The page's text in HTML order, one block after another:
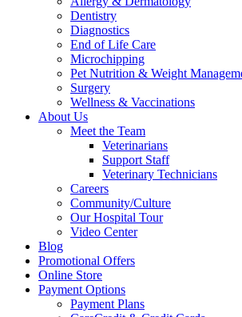
Dentistry
Diagnostics
End of Life Care
Microchipping
Pet Nutrition & Weight
Surgery
Wellness & Vaccinations
About Us
Meet the Team
Veterinarians
Support Staff
Veterinary Technicians
Careers
Community/Culture
Our Hospital Tour
Video Center
Blog
Promotional Offers
Online Store
Payment Options
Payment Plans